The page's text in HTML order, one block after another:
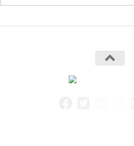
for: